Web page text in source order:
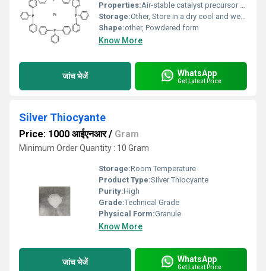
Properties:Air-stable catalyst precursor dark red-brown crystalline powder
Storage:Other, Store in a dry cool and well-ventilated place away from moisture and direct sunlight
Shape:other, Powdered form
Know More
जांच भेजें WhatsApp
Get Latest Price
Silver Thiocyante
Price: 1000 आईएनआर/ Gram
Minimum Order Quantity : 10 Gram
Storage:Room Temperature
Product Type:Silver Thiocyante
Purity:High
Grade:Technical Grade
Physical Form:Granule
Know More
जांच भेजें WhatsApp
Get Latest Price